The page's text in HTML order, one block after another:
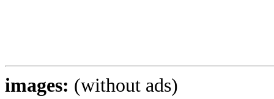
images: (without ads)